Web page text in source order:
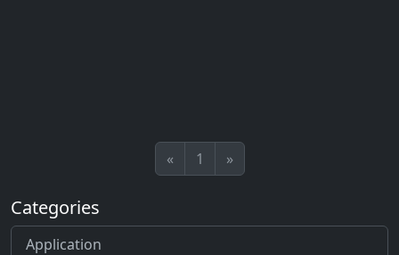
« 1 »
Categories
Application